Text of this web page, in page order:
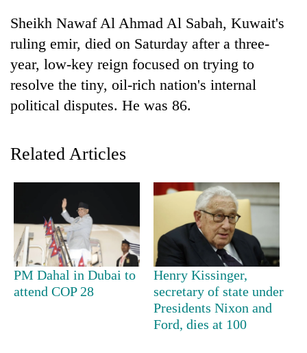
Health
TRENDING
Silent
for
Sheikh Nawaf Al Ahmad Al Sabah, Kuwait's
ruling emir, died on Saturday after a three-
year, low-key reign focused on trying to
resolve the tiny, oil-rich nation's internal
political disputes. He was 86.
Related Articles
PM Dahal in Dubai to
attend COP 28
Henry Kissinger,
secretary of state under
Presidents Nixon and
Ford, dies at 100